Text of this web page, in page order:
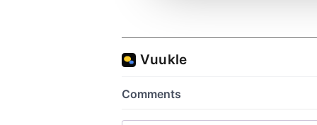
other information that